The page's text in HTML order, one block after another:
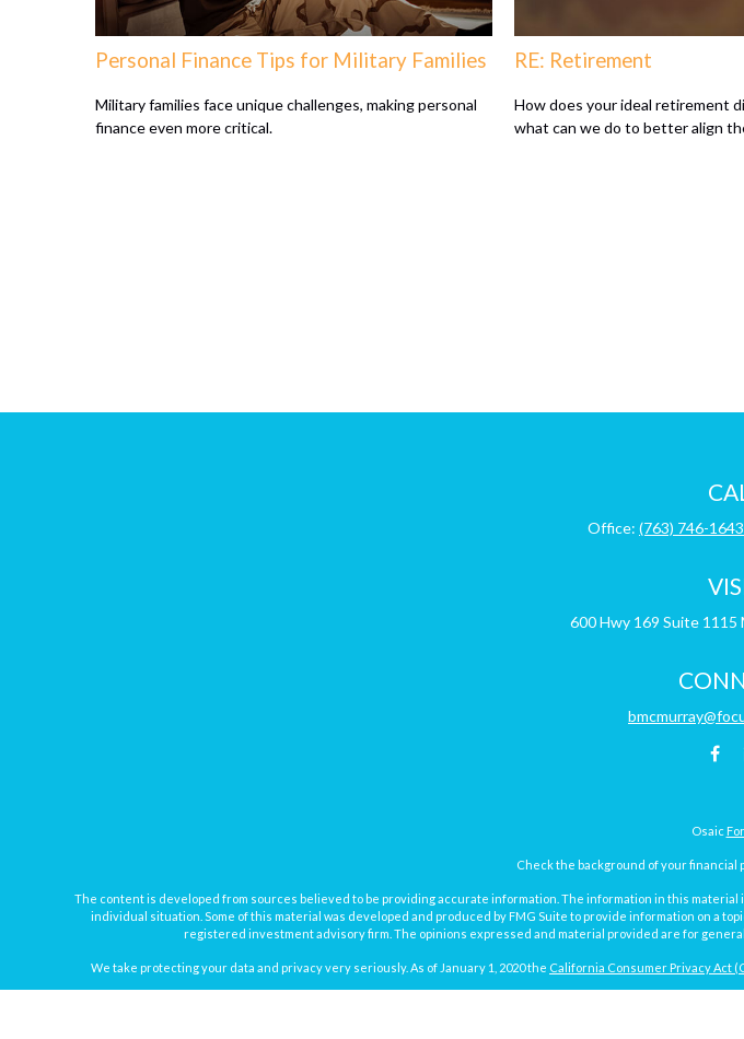
Personal Finance Tips for Military Families
Military families face unique challenges, making personal
finance even more critical.
RE: Retirement
How does your ideal retirement
what can we do to better align
Office: (763) 746-1643
600 Hwy 169 Suite 1115
Osaic
Check the background of your financial
The content is developed from sources believed to be providing accurate information. The information in this
individual situation. Some of this material was developed and produced by FMG Suite to provide information on a
registered investment advisory firm. The opinions expressed and material provided are for
We take protecting your data and privacy very seriously. As of January 1, 2020 the California Consumer Privacy Act